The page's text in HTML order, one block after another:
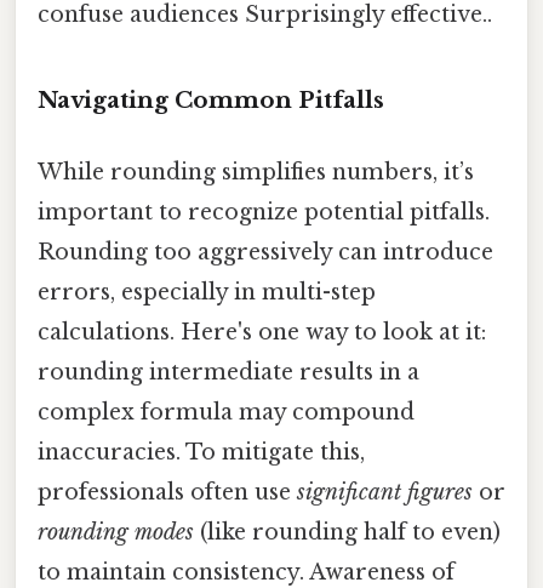
confuse audiences Surprisingly effective..
Navigating Common Pitfalls
While rounding simplifies numbers, it’s
important to recognize potential pitfalls.
Rounding too aggressively can introduce
errors, especially in multi-step
calculations. Here's one way to look at it:
rounding intermediate results in a
complex formula may compound
inaccuracies. To mitigate this,
professionals often usesignificant figures or
rounding modes (like rounding half to even)
to maintain consistency. Awareness of